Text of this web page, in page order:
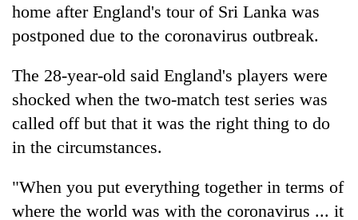
home after England's tour of Sri Lanka was
postponed due to the coronavirus outbreak.
The 28-year-old said England's players were
shocked when the two-match test series was
called off but that it was the right thing to do
in the circumstances.
"When you put everything together in terms of
where the world was with the coronavirus ... it